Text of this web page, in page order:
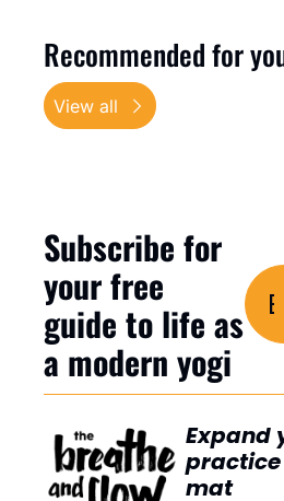
Recommended for
View all
Subscribe for
your free
guide to life as
a modern yogi
Expand
mat